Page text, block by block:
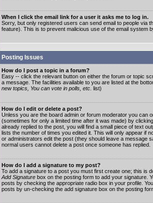
When I click the email link for a user it asks me to log in.
Sorry, but only registered users can send email to people via
feature). This is to prevent malicious use of the email system
Posting Issues
How do I post a topic in a forum?
Easy -- click the relevant button on either the forum or topic
a message. The facilities available to you are listed at the
new topics, You can vote in polls, etc. list)
How do I edit or delete a post?
Unless you are the board admin or forum moderator you can
(sometimes for only a limited time after it was made) by
already replied to the post, you will find a small piece of text
lists the number of times you edited it. This will only appear if
or administrators edit the post (they should leave a message
normal users cannot delete a post once someone has replied.
How do I add a signature to my post?
To add a signature to a post you must first create one; this is
Add Signature box on the posting form to add your signature.
posts by checking the appropriate radio box in your profile.
posts by un-checking the add signature box on the posting